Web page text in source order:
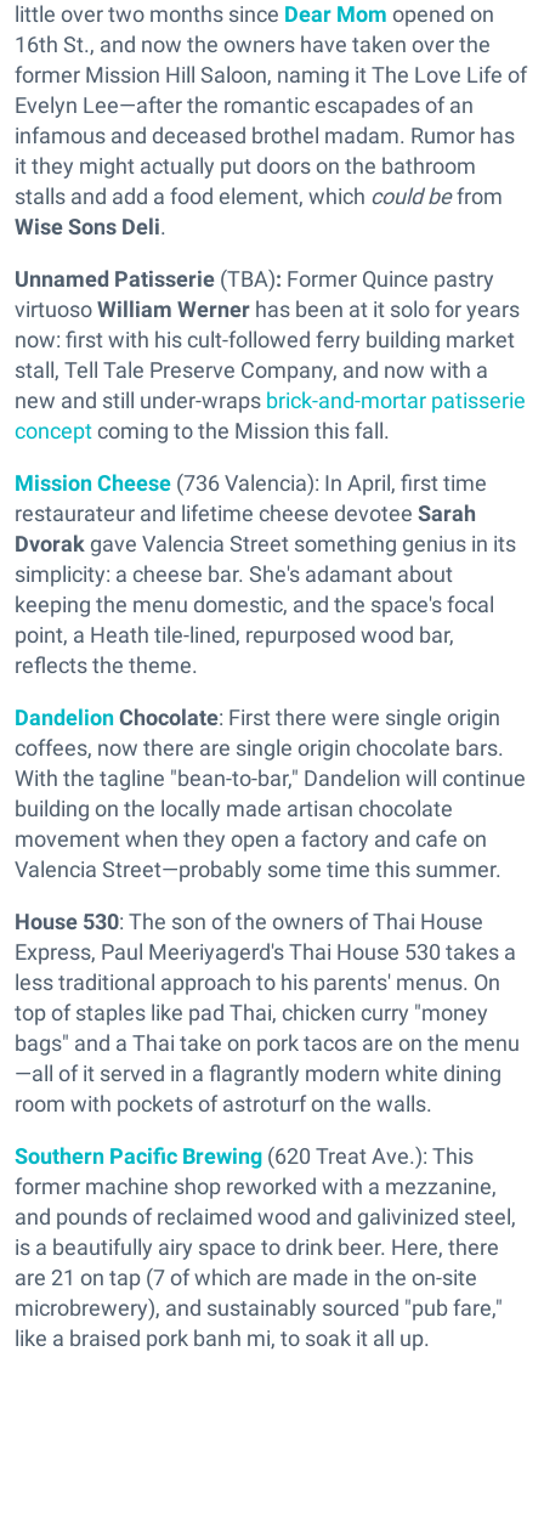
little over two months since Dear Mom opened on
16th St., and now the owners have taken over the
former Mission Hill Saloon, naming it The Love Life of
Evelyn Lee—after the romantic escapades of an
infamous and deceased brothel madam. Rumor has
it they might actually put doors on the bathroom
stalls and add a food element, which could befrom
Wise Sons Deli.
Unnamed Patisserie (TBA): Former Quince pastry
virtuosoWilliam Werner has been at it solo for years
now: first with his cult-followed ferry building market
stall, Tell Tale Preserve Company, and now with a
new and still under-wraps brick-and-mortar patisserie
conceptcoming to the Mission this fall.
Mission Cheese (736 Valencia): In April, first time
restaurateur and lifetime cheese devotee Sarah
Dvorakgave Valencia Street something genius in its
simplicity: a cheese bar. She's adamant about
keeping the menu domestic, and the space's focal
point, a Heath tile-lined, repurposed wood bar,
reflects the theme.
DandelionChocolate: First there were single origin
coffees, now there are single origin chocolate bars.
With the tagline "bean-to-bar," Dandelion will continue
building on the locally made artisan chocolate
movement when they open a factory and cafe on
Valencia Street—probably some time this summer.
House 530: The son of the owners ofThai House
Express, Paul Meeriyagerd's Thai House 530 takes a
less traditional approach to his parents' menus. On
top of staples like pad Thai, chicken curry "money
bags" and a Thai take on pork tacos are on the menu
—all of it served in a flagrantly modern white dining
room with pockets of astroturf on the walls.
Southern Pacific Brewing (620 Treat Ave.): This
former machine shop reworked with a mezzanine,
and pounds of reclaimed wood and galivinized steel,
is a beautifully airy space to drink beer. Here, there
are 21 on tap (7 of which are made in the on-site
microbrewery), and sustainably sourced "pub fare,"
like a braised pork banh mi, to soak it all up.